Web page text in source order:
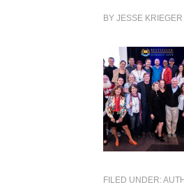
BY JESSE KRIEGER
FILED UNDER: